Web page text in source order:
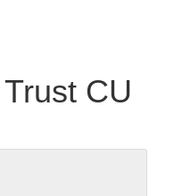
CU